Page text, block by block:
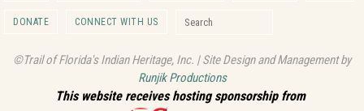
DONATE CONNECT WITH US
©Trail of Florida's Indian Heritage, Inc. | Site Design and Management by
Runjik Productions
This website receives hosting sponsorship from